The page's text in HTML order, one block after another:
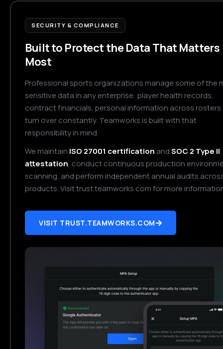
SECURITY & COMPLIANCE
Built to Protect the Data That Matters
Most
Professional sports organizations manage some of the
sensitive data in any enterprise: player health records,
contract financials, personal information across
turn over constantly. Teamworks is built with that
responsibility in mind.
We maintain ISO 27001 certification andSOC 2 Type II
attestation, conduct continuous production
scanning, and perform independent annual audits
products. Visit trust.teamworks.com for more
VISIT TRUST.TEAMWORKS.COM